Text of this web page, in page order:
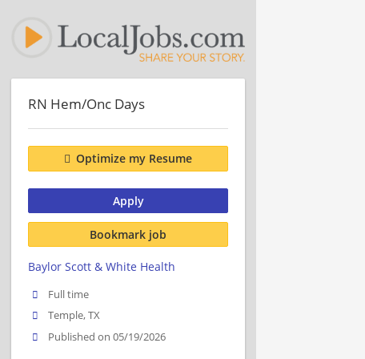
RN Hem/Onc Days
Optimize my Resume
Apply
Bookmark job
Baylor Scott & White Health
Full time
Temple, TX
Published on 05/19/2026